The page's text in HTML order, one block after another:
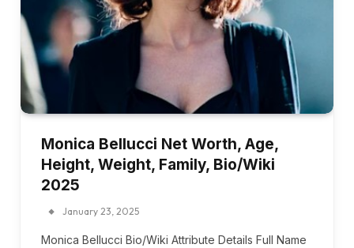
Monica Bellucci Net Worth, Age,
Height, Weight, Family, Bio/Wiki
2025
January 23, 2025
Monica Bellucci Bio/Wiki Attribute Details Full Name